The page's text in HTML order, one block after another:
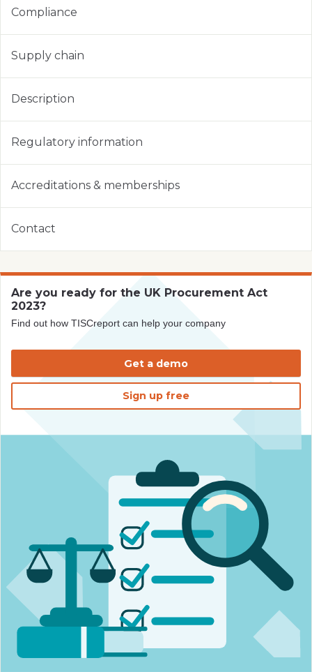
Compliance
Supply chain
Description
Regulatory information
Accreditations & memberships
Contact
Are you ready for the UK Procurement Act
2023?
Find out how TISCreport can help your company
Get a demo
Sign up free